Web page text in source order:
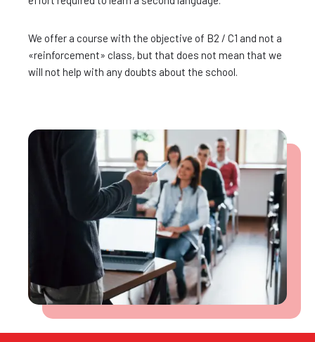
We offer a course with the objective of B2 / C1 and not a
«reinforcement» class, but that does not mean that we
will not help with any doubts about the school.